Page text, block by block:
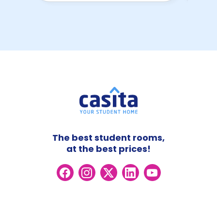
The best student rooms,
at the best prices!